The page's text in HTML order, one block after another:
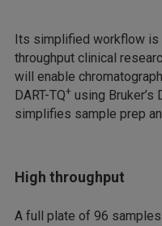
Its simplified workflow is
throughput clinical
will enable
DART-TQ+ using Bruker’s
simplifies sample prep
High throughput
A full plate of 96